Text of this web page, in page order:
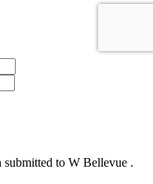
submitted to W Bellevue .